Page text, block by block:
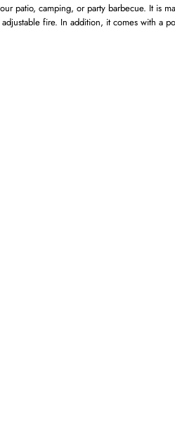
patio, camping, or party barbecue. It is
fire. In addition, it comes with a